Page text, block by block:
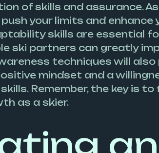
of skills and assurance.
your limits and
skills are essential
ski partners can greatly
techniques will also
mindset and a
skills. Remember, the key
as a skier.